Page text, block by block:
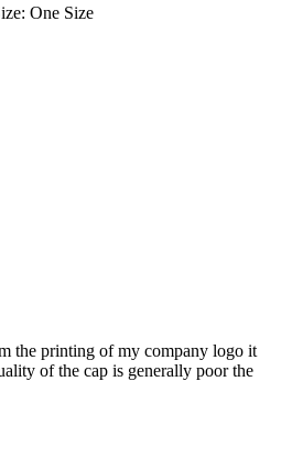
: One Size
the printing of my company logo it
of the cap is generally poor the